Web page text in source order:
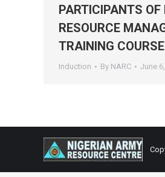
PARTICIPANTS
RESOURCE
TRAINING
Induction By NARC June